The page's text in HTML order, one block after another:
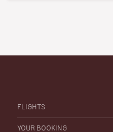
FLIGHTS
YOUR BOOKING